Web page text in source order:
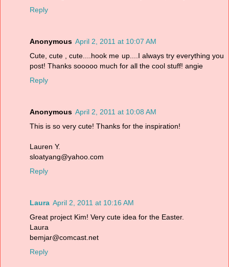
Reply
Anonymous April 2, 2011 at 10:07 AM
Cute, cute , cute....hook me up....I always try everything you
post! Thanks sooooo much for all the cool stuff! angie
Reply
Anonymous April 2, 2011 at 10:08 AM
This is so very cute! Thanks for the inspiration!
Lauren Y.
sloatyang@yahoo.com
Reply
Laura April 2, 2011 at 10:16 AM
Great project Kim! Very cute idea for the Easter.
Laura
bemjar@comcast.net
Reply